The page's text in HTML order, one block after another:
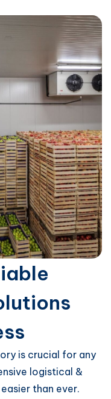
is crucial for any
logistical &
than ever.